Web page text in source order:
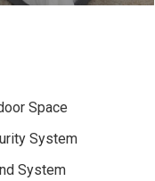
Space
System
System